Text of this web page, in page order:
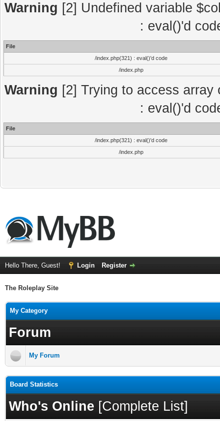
Warning [2] Undefined variable
: eval()'d
File
/index.php(321) : eval()'d code
/index.php
Warning [2] Trying to access
: eval()'d
File
/index.php(321) : eval()'d code
/index.php
Hello There, Guest! Login Register
The Roleplay Site
My Category
Forum
My Forum
Board Statistics
Who's Online [Complete List]